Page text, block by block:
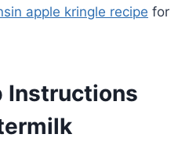
apple kringle recipe for
Instructions